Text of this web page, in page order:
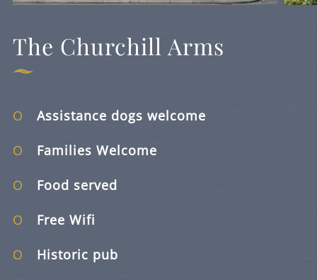
The Churchill Arms
Assistance dogs welcome
Families Welcome
Food served
Free Wifi
Historic pub